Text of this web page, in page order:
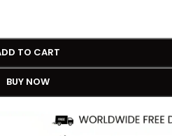
TO CART
BUY NOW